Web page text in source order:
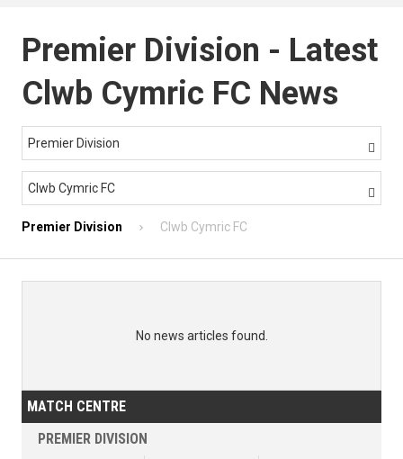
Premier Division - Latest
Clwb Cymric FC News
Premier Division 
Clwb Cymric FC 
Premier Division Clwb Cymric FC
No news articles found.
MATCH CENTRE
PREMIER DIVISION